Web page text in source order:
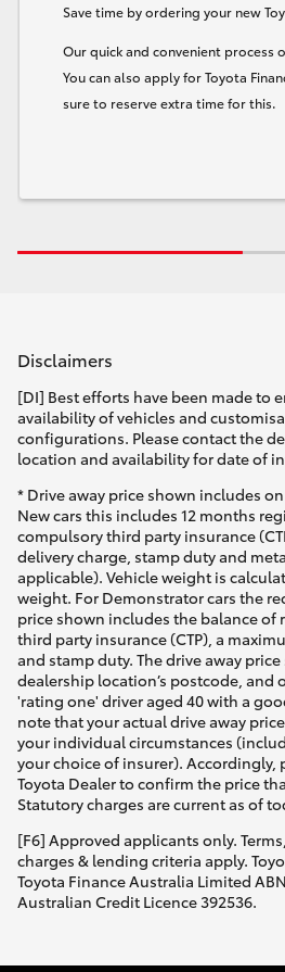
Save time by ordering your new
Our quick and convenient process
You can also apply for Toyota
sure to reserve extra time for this.
Disclaimers
[DI] Best efforts have been made to
availability of vehicles and
configurations. Please contact the
location and availability for date of
* Drive away price shown includes
New cars this includes 12 months
compulsory third party insurance
delivery charge, stamp duty and
applicable). Vehicle weight is
weight. For Demonstrator cars the
price shown includes the balance
third party insurance (CTP), a
and stamp duty. The drive away
dealership location’s postcode, and
'rating one' driver aged 40 with a
note that your actual drive away
your individual circumstances
your choice of insurer). Accordingly,
Toyota Dealer to confirm the price
Statutory charges are current as of
[F6] Approved applicants only.
charges & lending criteria apply.
Toyota Finance Australia Limited ABN
Australian Credit Licence 392536.